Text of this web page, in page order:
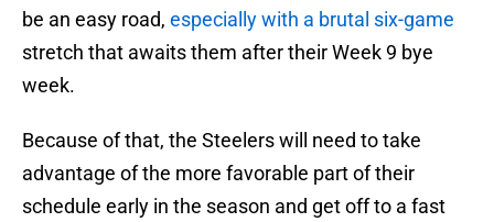
be an easy road, especially with a brutal six-game
stretch that awaits them after their Week 9 bye
week.
Because of that, the Steelers will need to take
advantage of the more favorable part of their
schedule early in the season and get off to a fast